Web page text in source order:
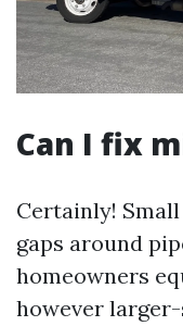
Can I fix
Certainly!
gaps around
homeowners
however